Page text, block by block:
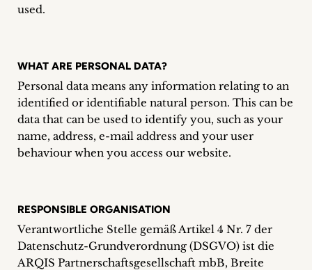
Groups
News
&
Events
+
+
Blog
used.
WHAT ARE PERSONAL DATA?
Personal data means any information relating to an
identified or identifiable natural person. This can be
data that can be used to identify you, such as your
name, address, e-mail address and your user
behaviour when you access our website.
RESPONSIBLE ORGANISATION
Verantwortliche Stelle gemäß Artikel 4 Nr. 7 der
Datenschutz-Grundverordnung (DSGVO) ist die
ARQIS Partnerschaftsgesellschaft mbB, Breite